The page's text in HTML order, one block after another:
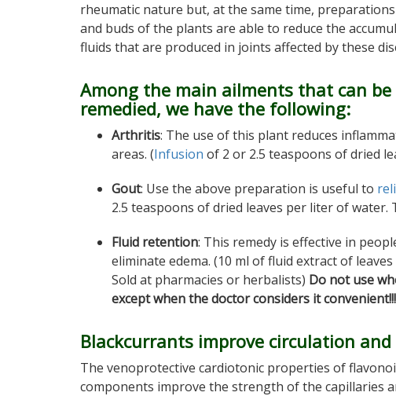
rheumatic nature but, at the same time,
and buds of the plants are able to reduce the
fluids that are produced in joints affected by these
Among the main ailments that can be
remedied, we have the following:
Arthritis: The use of this plant reduces
areas. (Infusion of 2 or 2.5 teaspoons of dried
Gout: Use the above preparation is useful to
2.5 teaspoons of dried leaves per liter of water.
Fluid retention: This remedy is effective in
eliminate edema. (10 ml of fluid extract of
Sold at pharmacies or herbalists) Do not use
except when the doctor considers it convenient!!!
Blackcurrants improve circulation
The venoprotective cardiotonic properties of
components improve the strength of the capillaries